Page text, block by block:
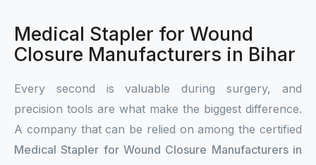
Medical Stapler for Wound
Closure Manufacturers in Bihar
Every second is valuable during surgery, and
precision tools are what make the biggest difference.
A company that can be relied on among the certified
Medical Stapler for Wound Closure Manufacturers in